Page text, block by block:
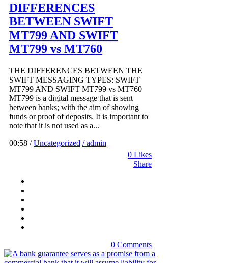
DIFFERENCES
BETWEEN SWIFT
MT799 AND SWIFT
MT799 vs MT760
THE DIFFERENCES BETWEEN THE
SWIFT MESSAGING TYPES: SWIFT
MT799 AND SWIFT MT799 vs MT760
MT799 is a digital message that is sent
between banks; with the aim of showing
funds or proof of deposits. It is important to
note that it is not used as a...
00:58 /Uncategorized / admin
0 Likes
Share
0 Comments